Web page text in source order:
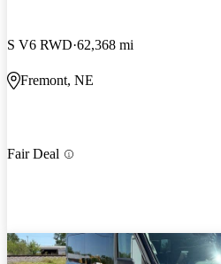
S V6 RWD 62,368 mi
Fremont, NE
Fair Deal